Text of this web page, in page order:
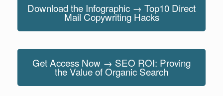
Download the Infographic → Top10 Direct
Mail Copywriting Hacks
Get Access Now → SEO ROI: Proving
the Value of Organic Search